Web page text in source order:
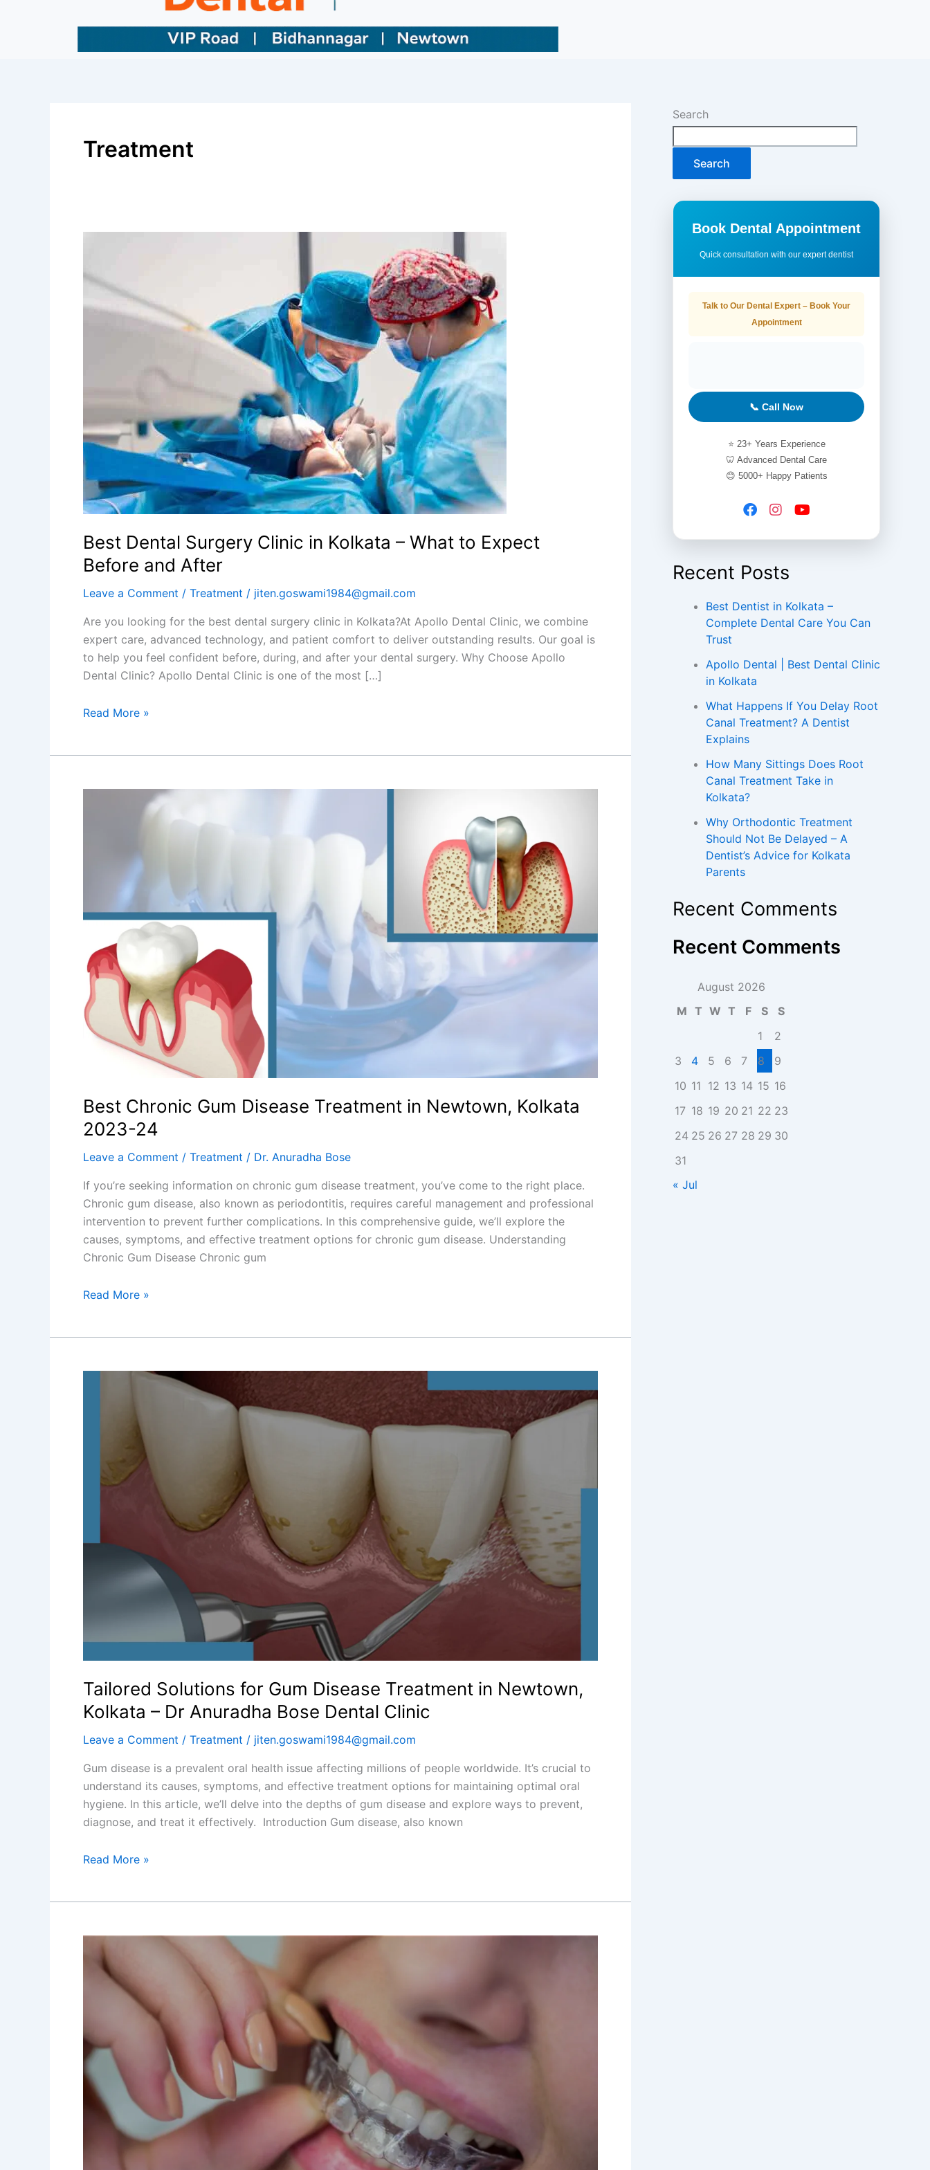
Treatment
Best Dental Surgery Clinic in Kolkata – What to Expect
Before and After
Leave a Comment / Treatment / jiten.goswami1984@gmail.com
Are you looking for the best dental surgery clinic in Kolkata?At Apollo Dental Clinic, we combine
expert care, advanced technology, and patient comfort to deliver outstanding results. Our goal is
to help you feel confident before, during, and after your dental surgery. Why Choose Apollo
Dental Clinic? Apollo Dental Clinic is one of the most […]
Surgery
Clinic
in
and
After
Read More »
Best Chronic Gum Disease Treatment in Newtown, Kolkata
2023-24
Leave a Comment / Treatment / Dr. Anuradha Bose
If you’re seeking information on chronic gum disease treatment, you’ve come to the right place.
Chronic gum disease, also known as periodontitis, requires careful management and professional
intervention to prevent further complications. In this comprehensive guide, we’ll explore the
causes, symptoms, and effective treatment options for chronic gum disease. Understanding
Chronic Gum Disease Chronic gum
Treatment
Newtown,
Kolkata
2023-
24
Read More »
Tailored Solutions for Gum Disease Treatment in Newtown,
Kolkata – Dr Anuradha Bose Dental Clinic
Leave a Comment / Treatment / jiten.goswami1984@gmail.com
Gum disease is a prevalent oral health issue affecting millions of people worldwide. It’s crucial to
understand its causes, symptoms, and effective treatment options for maintaining optimal oral
hygiene. In this article, we’ll delve into the depths of gum disease and explore ways to prevent,
diagnose, and treat it effectively. Introduction Gum disease, also known
Treatment
–
Read More »
Best
Dental
Treatments
Correction
at
Anuradha
Bose
Dental
Search
Search
Book Dental Appointment
Quick consultation with our expert dentist
Talk to Our Dental Expert – Book Your
Appointment
📞 Call Now
⭐ 23+ Years Experience
🦷 Advanced Dental Care
😊 5000+ Happy Patients
Recent Posts
Best Dentist in Kolkata –
Complete Dental Care You Can
Trust
Apollo Dental | Best Dental Clinic
in Kolkata
What Happens If You Delay Root
Canal Treatment? A Dentist
Explains
How Many Sittings Does Root
Canal Treatment Take in
Kolkata?
Why Orthodontic Treatment
Should Not Be Delayed – A
Dentist’s Advice for Kolkata
Parents
Recent Comments
Recent Comments
August 2026
M T W T F S
S
1
2
3
4 5 6 7 8
9
10 11 12 13 14 15 16
17 18 19 20 21 22 23
24 25 26 27 28 29 30
31
« Jul